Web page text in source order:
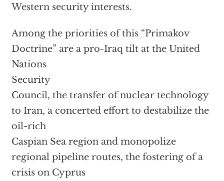
Western security interests.
Among the priorities of this “Primakov
Doctrine” are a pro-Iraq tilt at the United
Nations
Security
Council, the transfer of nuclear technology
to Iran, a concerted effort to destabilize the
oil-rich
Caspian Sea region and monopolize
regional pipeline routes, the fostering of a
crisis on Cyprus